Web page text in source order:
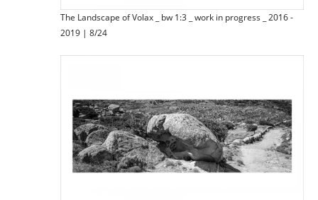
The Landscape of Volax _ bw 1:3 _ work in progress _ 2016 -
2019 | 8/24